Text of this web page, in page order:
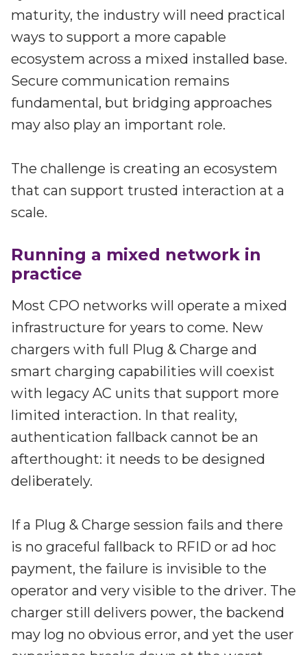
maturity, the industry will need practical
ways to support a more capable
ecosystem across a mixed installed base.
Secure communication remains
fundamental, but bridging approaches
may also play an important role.
The challenge is creating an ecosystem
that can support trusted interaction at a
scale.
Running a mixed network in
practice
Most CPO networks will operate a mixed
infrastructure for years to come. New
chargers with full Plug & Charge and
smart charging capabilities will coexist
with legacy AC units that support more
limited interaction. In that reality,
authentication fallback cannot be an
afterthought: it needs to be designed
deliberately.
If a Plug & Charge session fails and there
is no graceful fallback to RFID or ad hoc
payment, the failure is invisible to the
operator and very visible to the driver. The
charger still delivers power, the backend
may log no obvious error, and yet the user